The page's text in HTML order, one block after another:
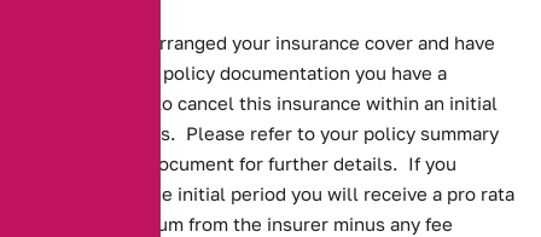
Once we have arranged your insurance cover and have
processed your policy documentation you have a
statutory right to cancel this insurance within an initial
period of 14 days. Please refer to your policy summary
or your policy document for further details. If you
cancel within the initial period you will receive a pro rata
refund of premium from the insurer minus any fee